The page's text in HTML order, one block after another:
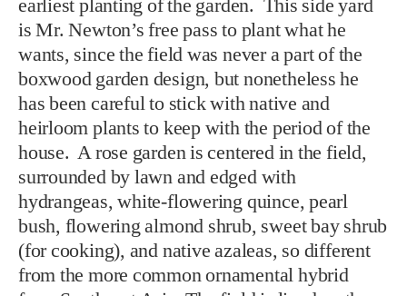
earliest planting of the garden. This side yard
is Mr. Newton’s free pass to plant what he
wants, since the field was never a part of the
boxwood garden design, but nonetheless he
has been careful to stick with native and
heirloom plants to keep with the period of the
house. A rose garden is centered in the field,
surrounded by lawn and edged with
hydrangeas, white-flowering quince, pearl
bush, flowering almond shrub, sweet bay shrub
(for cooking), and native azaleas, so different
from the more common ornamental hybrid